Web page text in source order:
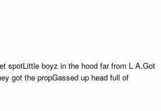
spotLittle boyz in the hood far from L A.Got
got the propGassed up head full of